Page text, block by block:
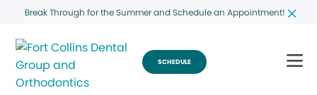
Break Through for the Summer and Schedule an Appointment!
SCHEDULE